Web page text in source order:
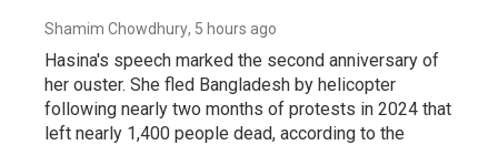
Shamim Chowdhury, 5 hours ago
Hasina's speech marked the second anniversary of
her ouster. She fled Bangladesh by helicopter
following nearly two months of protests in 2024 that
left nearly 1,400 people dead, according to the